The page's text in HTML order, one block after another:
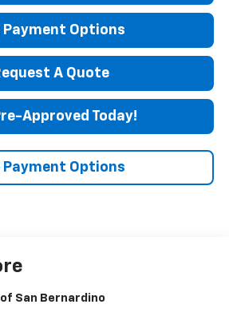
Payment Options
A Quote
Approved Today!
Payment Options
San Bernardino